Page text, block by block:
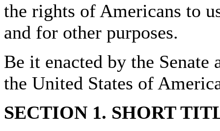
the rights of Americans to
and for other purposes.
Be it enacted by the Senate
the United States of
SECTION 1. SHORT